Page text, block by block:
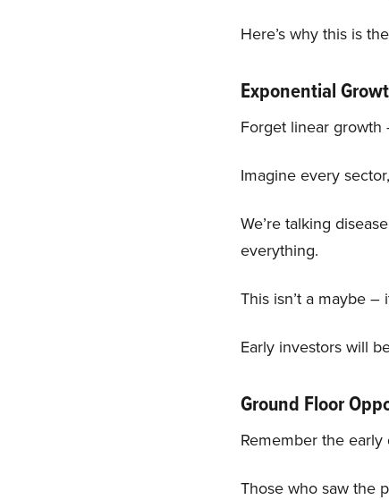
Here’s why this is
Exponential
Forget linear growth
Imagine every
We’re talking
everything.
This isn’t a maybe –
Early investors will
Ground Floor
Remember the
Those who saw the